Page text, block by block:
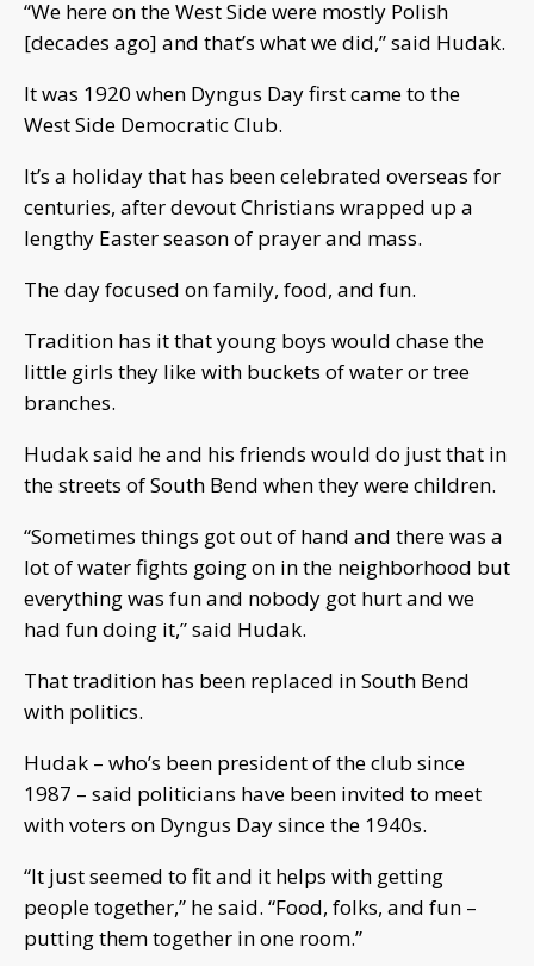
“We here on the West Side were mostly Polish
[decades ago] and that’s what we did,” said Hudak.
It was 1920 when Dyngus Day first came to the
West Side Democratic Club.
It’s a holiday that has been celebrated overseas for
centuries, after devout Christians wrapped up a
lengthy Easter season of prayer and mass.
The day focused on family, food, and fun.
Tradition has it that young boys would chase the
little girls they like with buckets of water or tree
branches.
Hudak said he and his friends would do just that in
the streets of South Bend when they were children.
“Sometimes things got out of hand and there was a
lot of water fights going on in the neighborhood but
everything was fun and nobody got hurt and we
had fun doing it,” said Hudak.
That tradition has been replaced in South Bend
with politics.
Hudak – who’s been president of the club since
1987 – said politicians have been invited to meet
with voters on Dyngus Day since the 1940s.
“It just seemed to fit and it helps with getting
people together,” he said. “Food, folks, and fun –
putting them together in one room.”